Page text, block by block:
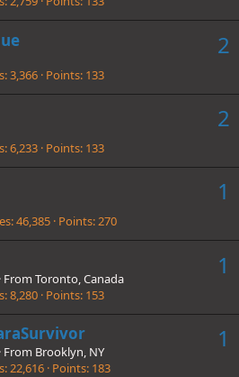
2
3,366 Points 133
2
6,233 Points 133
1
46,385 Points 270
1
· From Toronto, Canada
8,280 Points 153
1
· From Brooklyn, NY
22,616 Points 183